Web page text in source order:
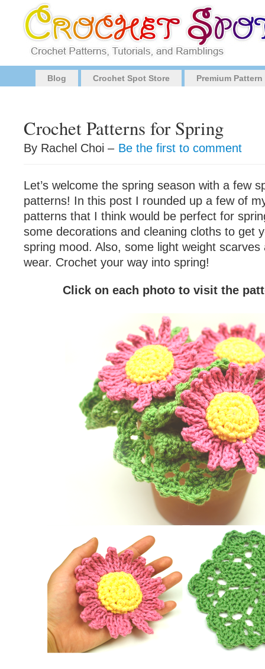
Blog Crochet Spot Store Premium
Crochet Patterns for Spring
By Rachel Choi – Be the first to comment
Let’s welcome the spring season with a few
patterns! In this post I rounded up a few of
patterns that I think would be perfect for
some decorations and cleaning cloths to get
spring mood. Also, some light weight
wear. Crochet your way into spring!
Click on each photo to visit the